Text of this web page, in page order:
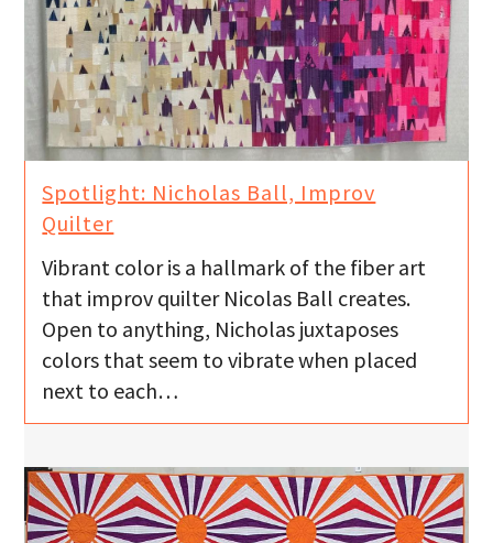
Spotlight: Nicholas Ball, Improv
Quilter
Vibrant color is a hallmark of the fiber art
that improv quilter Nicolas Ball creates.
Open to anything, Nicholas juxtaposes
colors that seem to vibrate when placed
next to each…